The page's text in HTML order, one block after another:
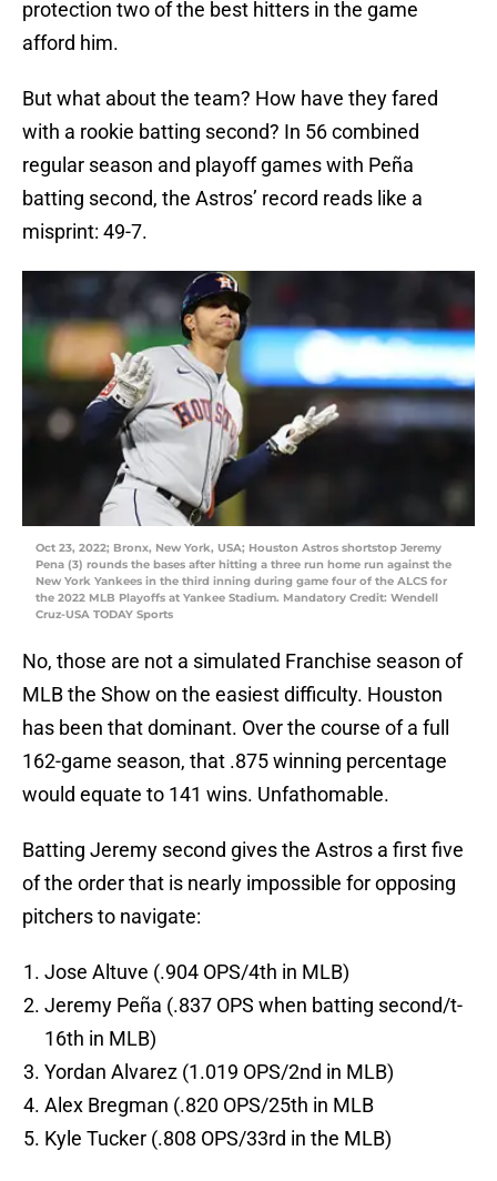
protection two of the best hitters in the game
afford him.
But what about the team? How have they fared
with a rookie batting second? In 56 combined
regular season and playoff games with Peña
batting second, the Astros’ record reads like a
misprint: 49-7.
Oct 23, 2022; Bronx, New York, USA; Houston Astros shortstop Jeremy
Pena (3) rounds the bases after hitting a three run home run against the
New York Yankees in the third inning during game four of the ALCS for
the 2022 MLB Playoffs at Yankee Stadium. Mandatory Credit: Wendell
Cruz-USA TODAY Sports
No, those are not a simulated Franchise season of
MLB the Show on the easiest difficulty. Houston
has been that dominant. Over the course of a full
162-game season, that .875 winning percentage
would equate to 141 wins. Unfathomable.
Batting Jeremy second gives the Astros a first five
of the order that is nearly impossible for opposing
pitchers to navigate:
Jose Altuve (.904 OPS/4th in MLB)
Jeremy Peña (.837 OPS when batting second/t-
16th in MLB)
Yordan Alvarez (1.019 OPS/2nd in MLB)
Alex Bregman (.820 OPS/25th in MLB
Kyle Tucker (.808 OPS/33rd in the MLB)